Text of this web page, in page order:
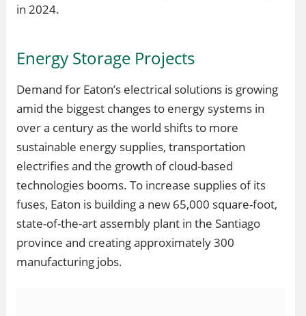
in 2024.
Energy Storage Projects
Demand for Eaton’s electrical solutions is growing
amid the biggest changes to energy systems in
over a century as the world shifts to more
sustainable energy supplies, transportation
electrifies and the growth of cloud-based
technologies booms. To increase supplies of its
fuses, Eaton is building a new 65,000 square-foot,
state-of-the-art assembly plant in the Santiago
province and creating approximately 300
manufacturing jobs.